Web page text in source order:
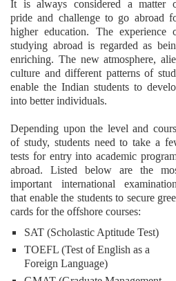
It is always considered a matter
pride and challenge to go abroad
higher education. The experience
studying abroad is regarded as
enriching. The new atmosphere,
culture and different patterns of
enable the Indian students to
into better individuals.
Depending upon the level and
of study, students need to take a
tests for entry into academic
abroad. Listed below are the
important international
that enable the students to secure
cards for the offshore courses:
SAT (Scholastic Aptitude Test)
TOEFL (Test of English as a
Foreign Language)